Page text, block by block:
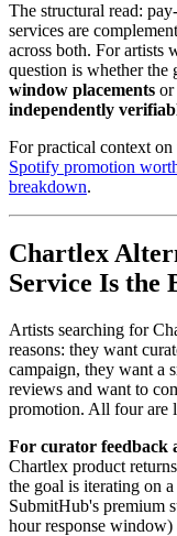
The structural read:
services are
across both. For artists
question is whether the
window placements or
independently
For practical context on
Spotify promotion
breakdown.
Chartlex
Service Is the
Artists searching for
reasons: they want
campaign, they want a
reviews and want to
promotion. All four are
For curator feedback
Chartlex product
the goal is iterating on
SubmitHub's premium
hour response